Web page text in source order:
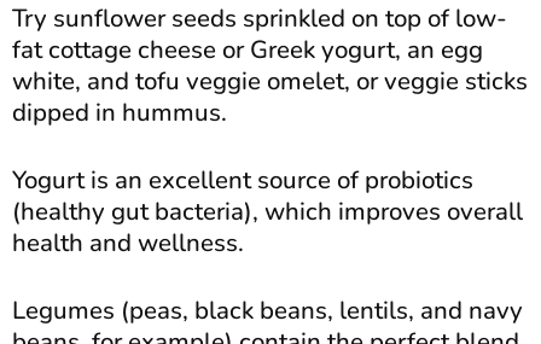
Try sunflower seeds sprinkled on top of low-
fat cottage cheese or Greek yogurt, an egg
white, and tofu veggie omelet, or veggie sticks
dipped in hummus.
Yogurt is an excellent source of probiotics
(healthy gut bacteria), which improves overall
health and wellness.
Legumes (peas, black beans, lentils, and navy